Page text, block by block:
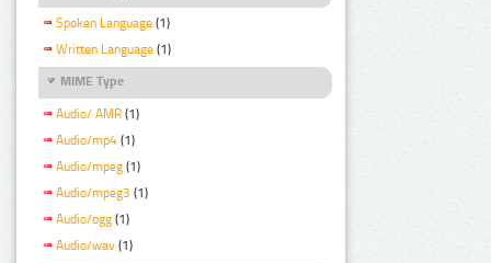
Spoken Language (1)
Written Language (1)
MIME Type
Audio/ AMR (1)
Audio/mp4 (1)
Audio/mpeg (1)
Audio/mpeg3 (1)
Audio/ogg (1)
Audio/wav (1)